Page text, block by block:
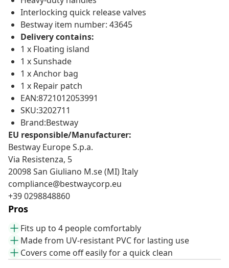
Interlocking quick release valves
Bestway item number: 43645
Delivery contains:
1 x Floating island
1 x Sunshade
1 x Anchor bag
1 x Repair patch
EAN:8721012053991
SKU:3202711
Brand:Bestway
EU responsible/Manufacturer:
Bestway Europe S.p.a.
Via Resistenza, 5
20098 San Giuliano M.se (MI) Italy
compliance@bestwaycorp.eu
+39 0298848860
Pros
Fits up to 4 people comfortably
Made from UV-resistant PVC for lasting use
Covers come off easily for a quick clean